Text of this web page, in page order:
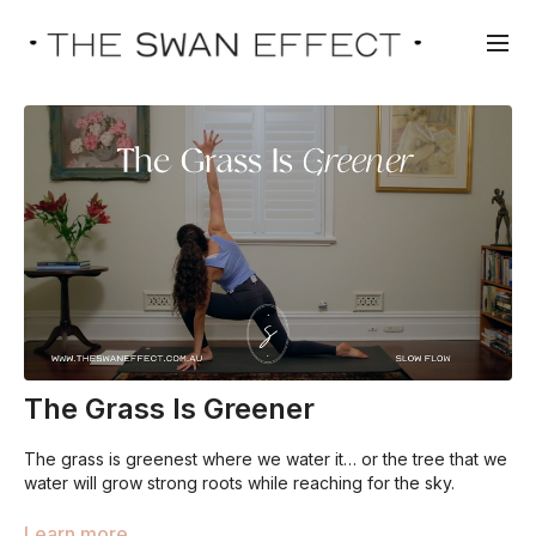
The Grass Is Greener
The grass is greenest where we water it… or the tree that we
water will grow strong roots while reaching for the sky.
We can learn so many things from nature, as we too are the